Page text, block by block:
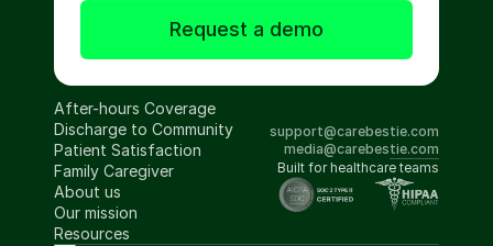
Request a demo
After-hours Coverage
Discharge to Community
Patient Satisfaction
Family Caregiver
About us
Our mission
Resources
support@carebestie.com
media@carebestie.com
Built for healthcare teams